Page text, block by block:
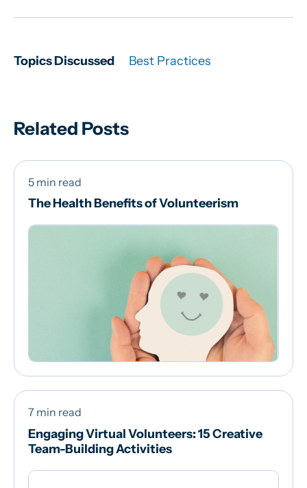
Topics Discussed Best Practices
Related Posts
5 min read
The Health Benefits of Volunteerism
7 min read
Engaging Virtual Volunteers: 15 Creative
Team-Building Activities